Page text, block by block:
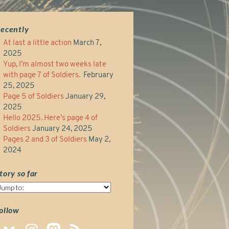
At last a little action March 7,
2025
Yup, I’m almost two weeks late
with page 7 of Soldiers. February
25, 2025
Page 5 of Soldiers January 29,
2025
Hello 2025. Here’s page 4 of
Soldiers January 24, 2025
Pages 2 and 3 of Soldiers May 2,
2024
so far